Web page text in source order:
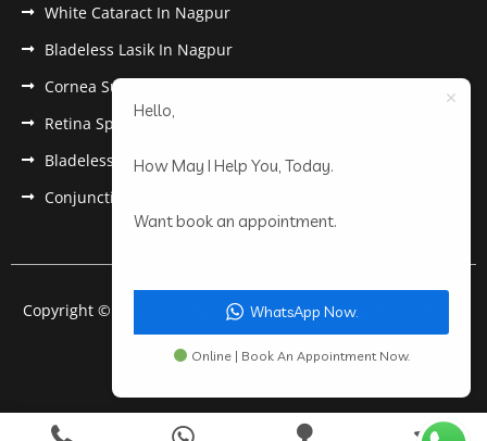
White Cataract In Nagpur
Bladeless Lasik In Nagpur
Cornea Surgery In Nagpur
Retina Specialist In Nagpur
Bladeless Lasik Treatment in Nagpur
Conjunctivitis In Nagpur
Copyright © 2022 Anantwar Eye Hospital. All rights reserved.
Powered bypdigiworld
Hello,
How May I Help You, Today.
Want book an appointment.
WhatsApp Now.
Online | Book An Appointment Now.